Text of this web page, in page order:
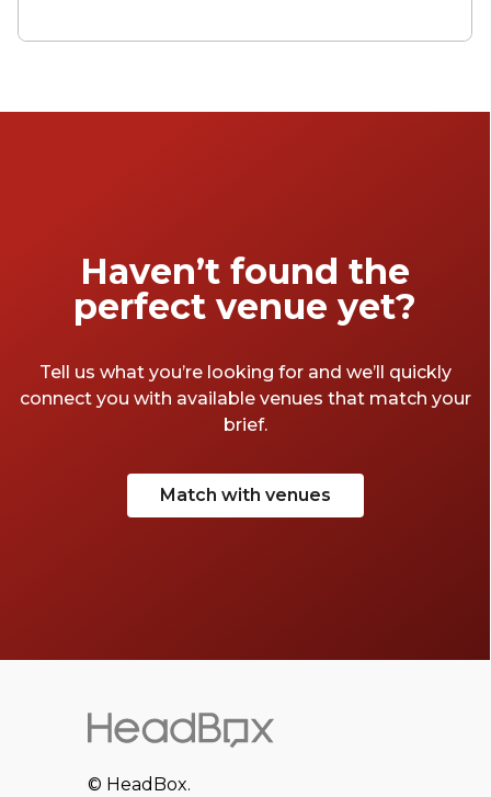
any occasion. Whether you're planning a
Function Rooms that set the stage for
Haven’t found the
perfect venue yet?
Tell us what you’re looking for and we’ll quickly
connect you with available venues that match your
brief.
Match with venues
© HeadBox.